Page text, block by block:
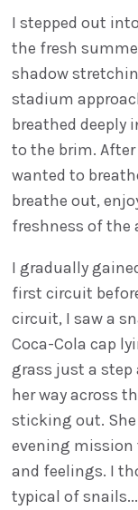
I stepped out
the fresh
shadow
stadium
breathed deeply
to the brim.
wanted to
breathe out,
freshness of the
I gradually
first circuit
circuit, I saw a
Coca-Cola cap
grass just a step
her way across
sticking out.
evening
and feelings. I
typical of